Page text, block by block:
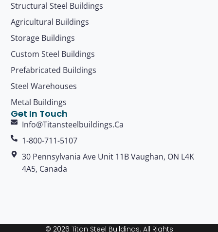
Structural Steel Buildings
Agricultural Buildings
Storage Buildings
Custom Steel Buildings
Prefabricated Buildings
Steel Warehouses
Metal Buildings
Get In Touch
Info@titansteelbuildings.ca
1-800-711-5107
30 Pennsylvania Ave Unit 11B Vaughan, ON L4K
4A5, Canada
© 2026 Titan Steel Buildings. All Rights